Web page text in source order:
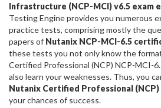
Infrastructure (NCP-MCI) v6.5 exam
Testing Engine provides you numerous
practice tests, comprising mostly the
papers of Nutanix NCP-MCI-6.5
these tests you not only know the
Certified Professional (NCP) NCP-MCI-
also learn your weaknesses. Thus, you
Nutanix Certified Professional (NCP)
your chances of success.